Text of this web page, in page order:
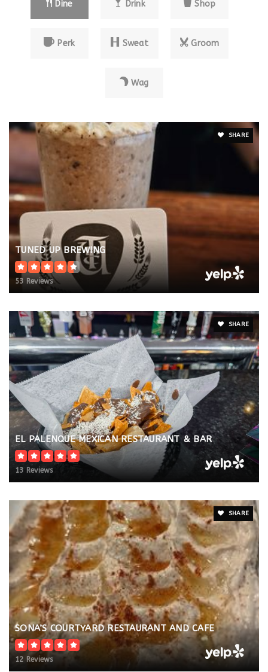
Dine Drink Shop
Perk Sweat Groom
Wag
SHARE
TUNED UP BREWING
53 Reviews
SHARE
EL PALENQUE MEXICAN RESTAURANT & BAR
13 Reviews
SHARE
SONA’S COURTYARD RESTAURANT AND CAFE
12 Reviews